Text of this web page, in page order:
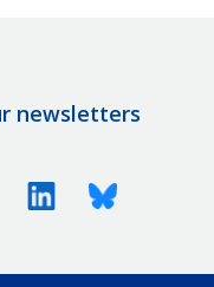
newsletters
X (Twitter)LinkedinBluesky